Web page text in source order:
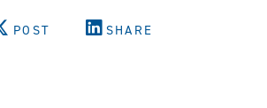
POST SHARE